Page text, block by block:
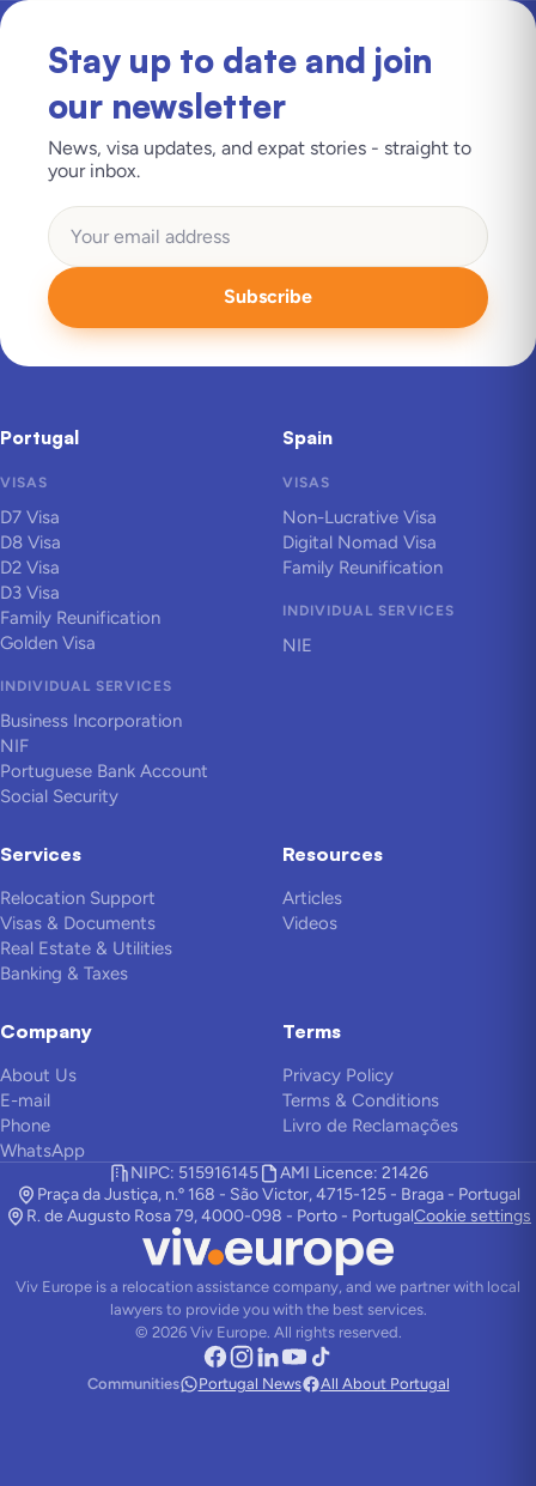
Stay up to date and join
our newsletter
News, visa updates, and expat stories - straight to
your inbox.
Subscribe
Portugal
VISAS
D7 Visa
D8 Visa
D2 Visa
D3 Visa
Family Reunification
Golden Visa
INDIVIDUAL SERVICES
Business Incorporation
NIF
Portuguese Bank Account
Social Security
Spain
VISAS
Non-Lucrative Visa
Digital Nomad Visa
Family Reunification
INDIVIDUAL SERVICES
NIE
Services
Relocation Support
Visas & Documents
Real Estate & Utilities
Banking & Taxes
Resources
Articles
Videos
Company
About Us
E-mail
Phone
WhatsApp
Terms
Privacy Policy
Terms & Conditions
Livro de Reclamações
NIPC: 515916145
AMI Licence: 21426
Praça da Justiça, n.º 168 - São Victor, 4715-125 - Braga - Portugal
R. de Augusto Rosa 79, 4000-098 - Porto - PortugalCookie settings
Viv Europe is a relocation assistance company, and we partner with local
lawyers to provide you with the best services.
© 2026Viv Europe. All rights reserved.
Communities Portugal News All About Portugal